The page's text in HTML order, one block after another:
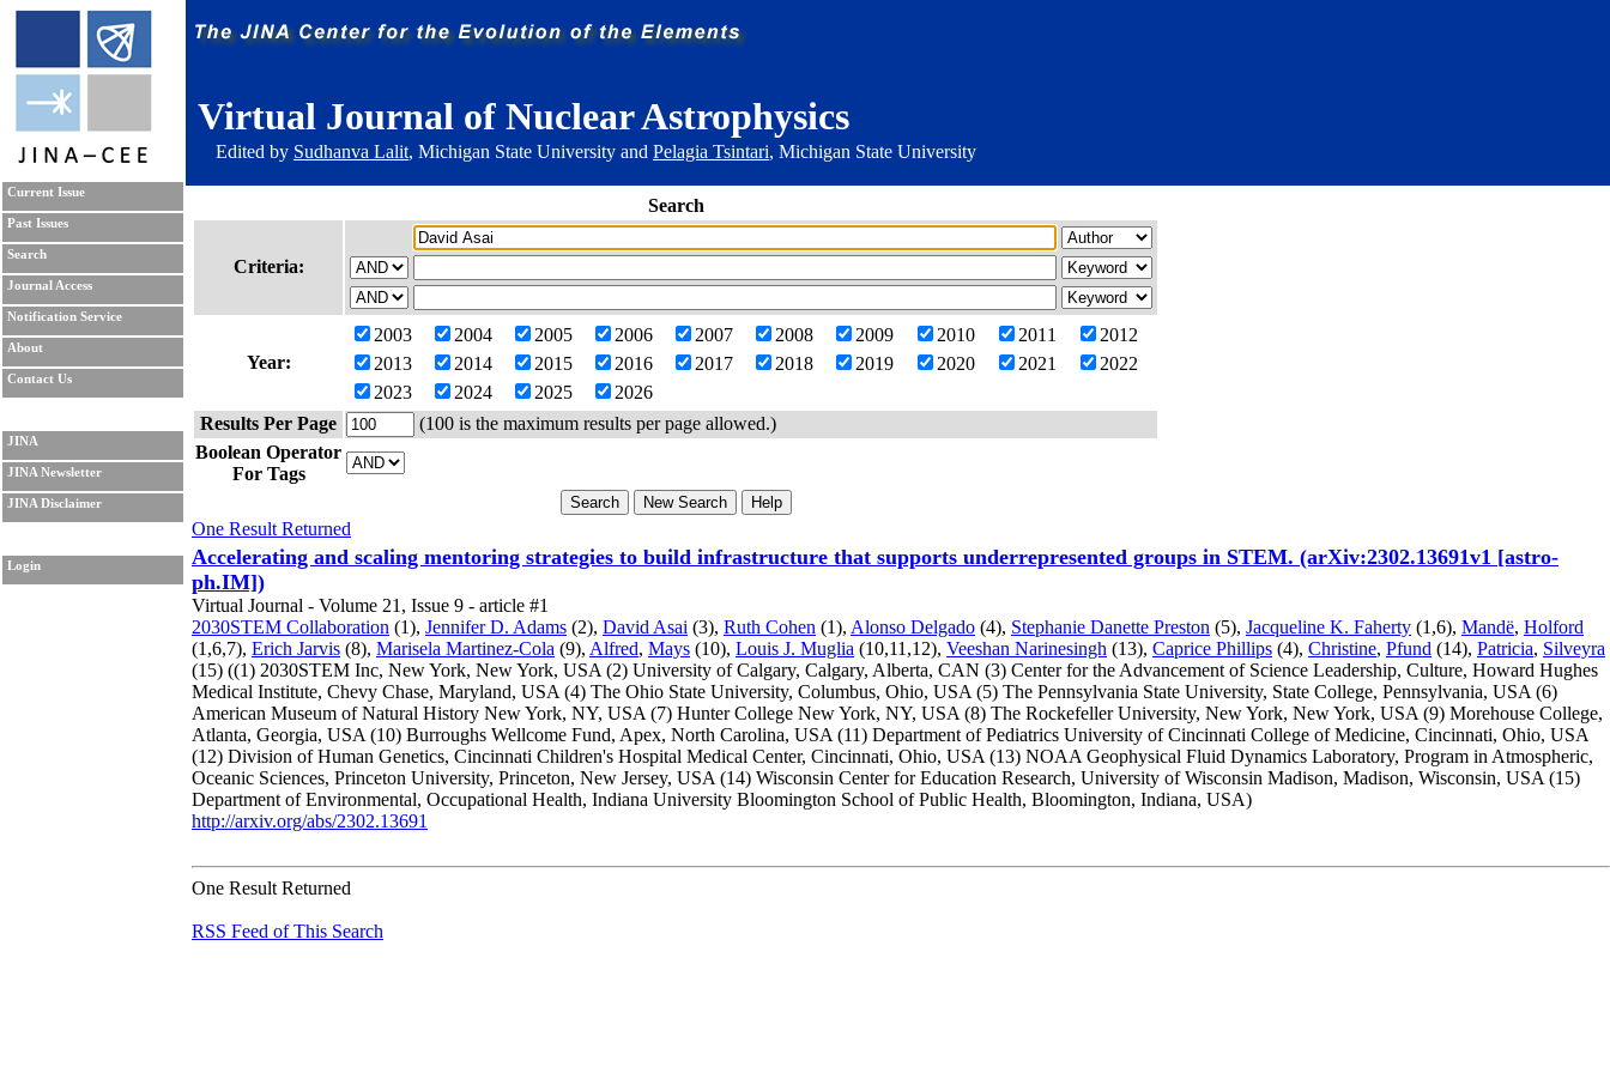
Virtual Journal of Nuclear Astrophysics
Edited by Sudhanva Lalit, Michigan State University and Pelagia Tsintari, Michigan State University
Current Issue
Past Issues
Search
Journal Access
Notification Service
About
Contact Us
JINA
JINA Newsletter
JINA Disclaimer
Login
Search
Criteria:
Year:
2003 2004 2005 2006 2007 2008 2009 2010 2011
2012
2013
2014 2015 2016 2017 2018 2019 2020 2021
2022
2023
2024 2025
2026
Results Per Page
(100 is the maximum results per page allowed.)
Boolean Operator
For Tags
One Result Returned
Accelerating and scaling mentoring strategies to build infrastructure that supports underrepresented groups in STEM. (arXiv:2302.13691v1 [astro-
ph.IM])
Virtual Journal - Volume 21, Issue 9 - article #1
2030STEM Collaboration (1), Jennifer D. Adams (2), David Asai (3), Ruth Cohen (1), Alonso Delgado (4), Stephanie Danette Preston (5), Jacqueline K. Faherty (1,6), Mandë, Holford
(1,6,7), Erich Jarvis (8), Marisela Martinez-Cola (9), Alfred, Mays (10), Louis J. Muglia (10,11,12), Veeshan Narinesingh (13), Caprice Phillips (4), Christine, Pfund (14), Patricia, Silveyra
(15) ((1) 2030STEM Inc, New York, New York, USA (2) University of Calgary, Calgary, Alberta, CAN (3) Center for the Advancement of Science Leadership, Culture, Howard Hughes
Medical Institute, Chevy Chase, Maryland, USA (4) The Ohio State University, Columbus, Ohio, USA (5) The Pennsylvania State University, State College, Pennsylvania, USA (6)
American Museum of Natural History New York, NY, USA (7) Hunter College New York, NY, USA (8) The Rockefeller University, New York, New York, USA (9) Morehouse College,
Atlanta, Georgia, USA (10) Burroughs Wellcome Fund, Apex, North Carolina, USA (11) Department of Pediatrics University of Cincinnati College of Medicine, Cincinnati, Ohio, USA
(12) Division of Human Genetics, Cincinnati Children's Hospital Medical Center, Cincinnati, Ohio, USA (13) NOAA Geophysical Fluid Dynamics Laboratory, Program in Atmospheric,
Oceanic Sciences, Princeton University, Princeton, New Jersey, USA (14) Wisconsin Center for Education Research, University of Wisconsin Madison, Madison, Wisconsin, USA (15)
Department of Environmental, Occupational Health, Indiana University Bloomington School of Public Health, Bloomington, Indiana, USA)
http://arxiv.org/abs/2302.13691
One Result Returned
RSS Feed of This Search